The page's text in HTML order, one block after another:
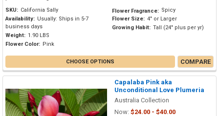
SKU: California Sally
Availability: Usually: Ships in 5-7
business days
Weight: 1.90 LBS
Flower Color: Pink
Flower Fragrance: Spicy
Flower Size: 4" or Larger
Growing Habit: Tall (24" plus per yr)
CHOOSE OPTIONS COMPARE
Capalaba Pink aka
Unconditional Love Plumeria
Australia Collection
Now: $24.00 - $40.00